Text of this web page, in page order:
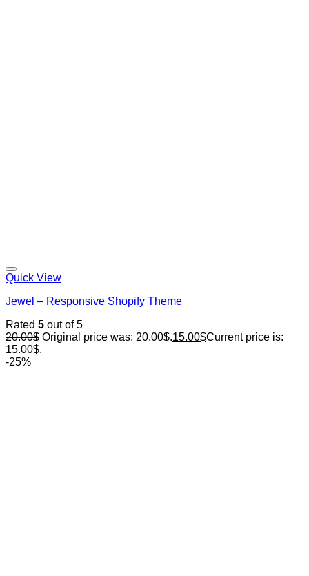
Quick View
Jewel – Responsive Shopify Theme
Rated 5 out of 5
20.00$ Original price was: 20.00$.15.00$Current price is:
15.00$.
-25%